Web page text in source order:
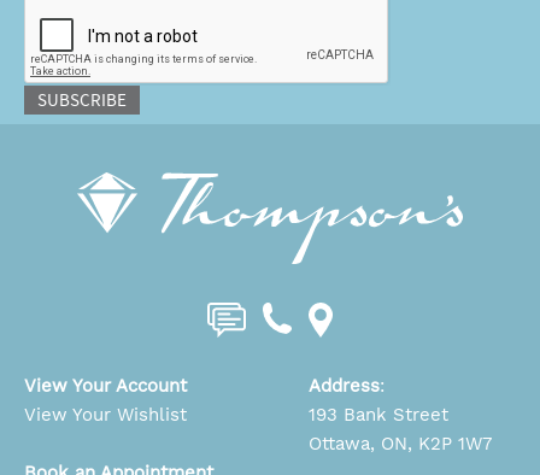
SUBSCRIBE
View Your Account
View Your Wishlist
Address:
193 Bank Street
Ottawa, ON, K2P 1W7